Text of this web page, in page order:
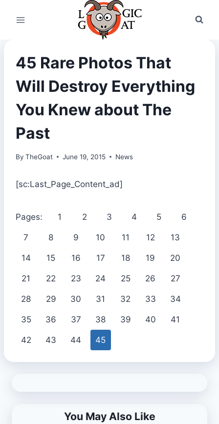
45 Rare Photos That
Will Destroy Everything
You Knew about The
Past
By TheGoat June 19, 2015 News
[sc:Last_Page_Content_ad]
Pages: 1 2 3 4 5 6
7 8 9 10 11 12 13
14 15 16 17 18 19 20
21 22 23 24 25 26 27
28 29 30 31 32 33 34
35 36 37 38 39 40 41
42 43 44 45
You May Also Like